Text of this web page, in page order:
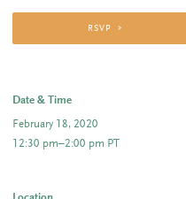
RSVP
Date & Time
February 18, 2020
12:30 pm–2:00 pm PT